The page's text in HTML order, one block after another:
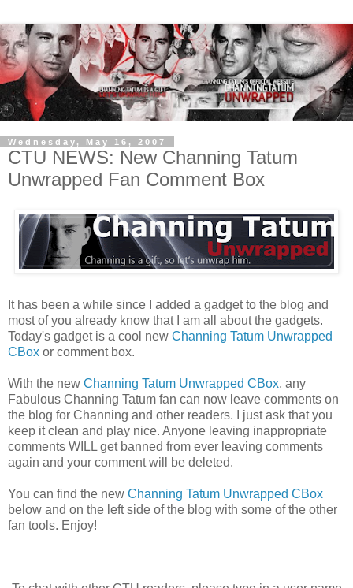
Wednesday, May 16, 2007
CTU NEWS: New Channing Tatum
Unwrapped Fan Comment Box
It has been a while since I added a gadget to the blog and
most of you already know that I am all about the gadgets.
Today's gadget is a cool new Channing Tatum Unwrapped
CBox or comment box.
With the new Channing Tatum Unwrapped CBox, any
Fabulous Channing Tatum fan can now leave comments on
the blog for Channing and other readers. I just ask that you
keep it clean and play nice. Anyone leaving inappropriate
comments WILL get banned from ever leaving comments
again and your comment will be deleted.
You can find the new Channing Tatum Unwrapped CBox
below and on the left side of the blog with some of the other
fan tools. Enjoy!